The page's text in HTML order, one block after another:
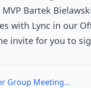
Bartek
with Lync in our
invite for you to
Omaha PowerShell User Group Meeting Notes/Video